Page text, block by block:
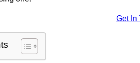
Get In